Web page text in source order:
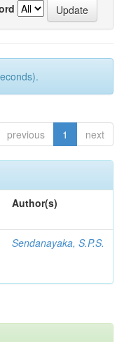
previous 1 next
Author(s)
Sendanayaka, S.P.S.